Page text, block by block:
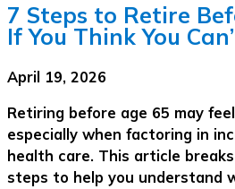
7 Steps to Retire
If You Think You
April 19, 2026
Retiring before age 65 may
especially when factoring in
health care. This article
steps to help you understand